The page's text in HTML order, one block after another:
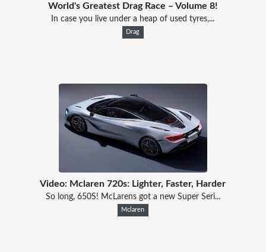
World's Greatest Drag Race – Volume 8!
In case you live under a heap of used tyres,...
Drag
Video: Mclaren 720s: Lighter, Faster, Harder
So long, 650S! McLarens got a new Super Seri...
Mclaren